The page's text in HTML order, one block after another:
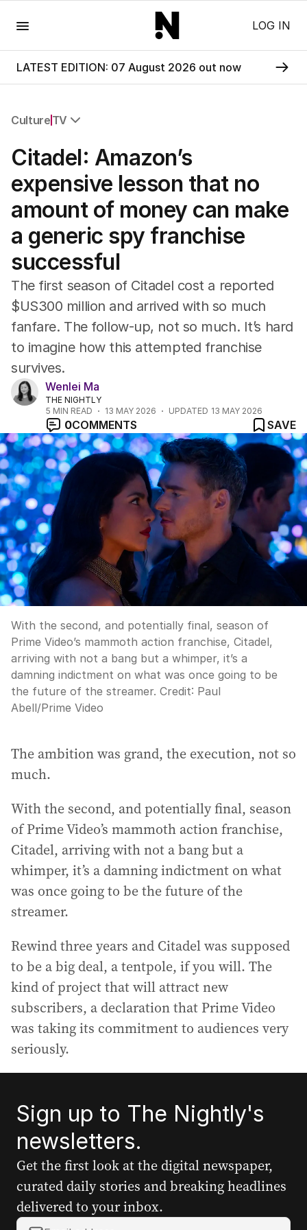
LOG IN
LATEST EDITION: 07 August 2026 out now
Culture TV
Film
Music
Pop Culture
Gaming
Radio
Books
The Best Australian Yarn
Citadel: Amazon’s
expensive lesson that no
amount of money can make
a generic spy franchise
successful
The first season of Citadel cost a reported
$US300 million and arrived with so much
fanfare. The follow-up, not so much. It’s hard
to imagine how this attempted franchise
survives.
Wenlei Ma
THE NIGHTLY
5 MIN READ 13 MAY 2026 UPDATED 13 MAY 2026
0COMMENTS SAVE
With the second, and potentially final, season of
Prime Video’s mammoth action franchise, Citadel,
arriving with not a bang but a whimper, it’s a
damning indictment on what was once going to be
the future of the streamer. Credit: Paul
Abell/Prime Video
The ambition was grand, the execution, not so
much.
With the second, and potentially final, season
of Prime Video’s mammoth action franchise,
Citadel, arriving with not a bang but a
whimper, it’s a damning indictment on what
was once going to be the future of the
streamer.
Rewind three years and Citadel was supposed
to be a big deal, a tentpole, if you will. The
kind of project that will attract new
subscribers, a declaration that Prime Video
was taking its commitment to audiences very
seriously.
Sign up to The Nightly's
newsletters.
Get the first look at the digital newspaper,
curated daily stories and breaking headlines
delivered to your inbox.
Y